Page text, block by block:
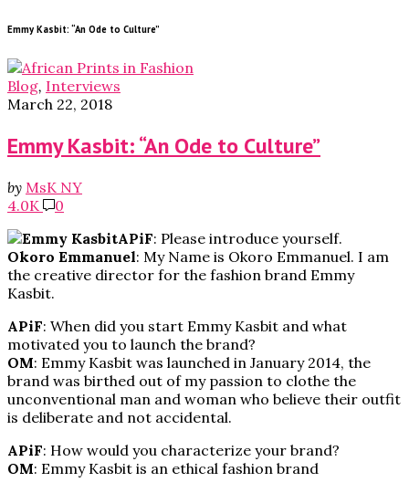
Emmy Kasbit: “An Ode to Culture”
Blog, Interviews
March 22, 2018
Emmy Kasbit: “An Ode to Culture”
by MsK NY
4.0K
0
APiF: Please introduce yourself.
Okoro Emmanuel: My Name is Okoro Emmanuel. I am
the creative director for the fashion brand Emmy
Kasbit.
APiF: When did you start Emmy Kasbit and what
motivated you to launch the brand?
OM: Emmy Kasbit was launched in January 2014, the
brand was birthed out of my passion to clothe the
unconventional man and woman who believe their outfit
is deliberate and not accidental.
APiF: How would you characterize your brand?
OM: Emmy Kasbit is an ethical fashion brand